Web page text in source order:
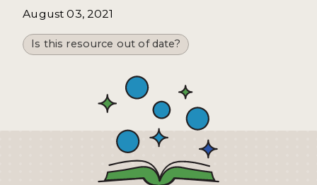
August 03, 2021
Is this resource out of date?